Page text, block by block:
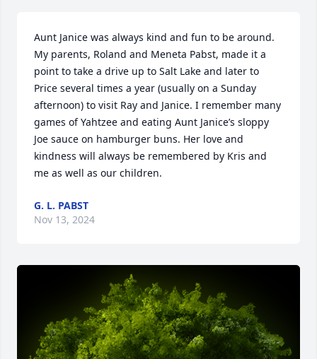
Aunt Janice was always kind and fun to be around.
My parents, Roland and Meneta Pabst, made it a
point to take a drive up to Salt Lake and later to
Price several times a year (usually on a Sunday
afternoon) to visit Ray and Janice. I remember many
games of Yahtzee and eating Aunt Janice’s sloppy
Joe sauce on hamburger buns. Her love and
kindness will always be remembered by Kris and
me as well as our children.
G. L. PABST
Nov 13, 2024